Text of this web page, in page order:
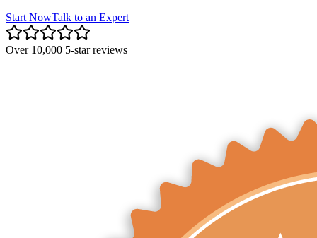
Start NowTalk to an Expert
Over 10,000 5-star reviews